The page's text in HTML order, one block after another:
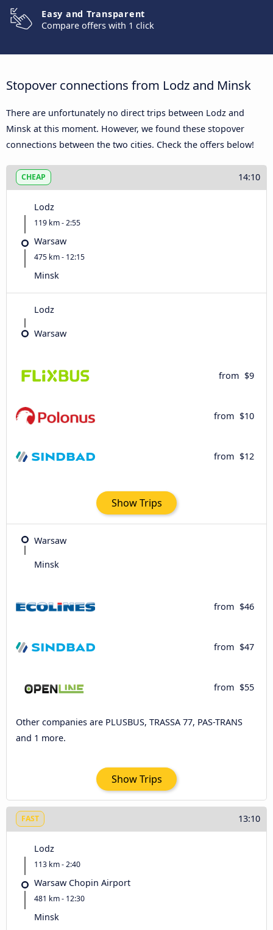
Easy and Transparent
Compare offers with 1 click
Stopover connections from Lodz and Minsk
There are unfortunately no direct trips between Lodz and
Minsk at this moment. However, we found these stopover
connections between the two cities. Check the offers below!
CHEAP 14:10
Lodz
119 km - 2:55
Warsaw
475 km - 12:15
Minsk
Lodz
Warsaw
from $9
from $10
from $12
Show Trips
Warsaw
Minsk
from $46
from $47
from $55
Other companies are PLUSBUS, TRASSA 77, PAS-TRANS
and 1 more.
Show Trips
FAST 13:10
Lodz
113 km - 2:40
Warsaw Chopin Airport
481 km - 12:30
Minsk